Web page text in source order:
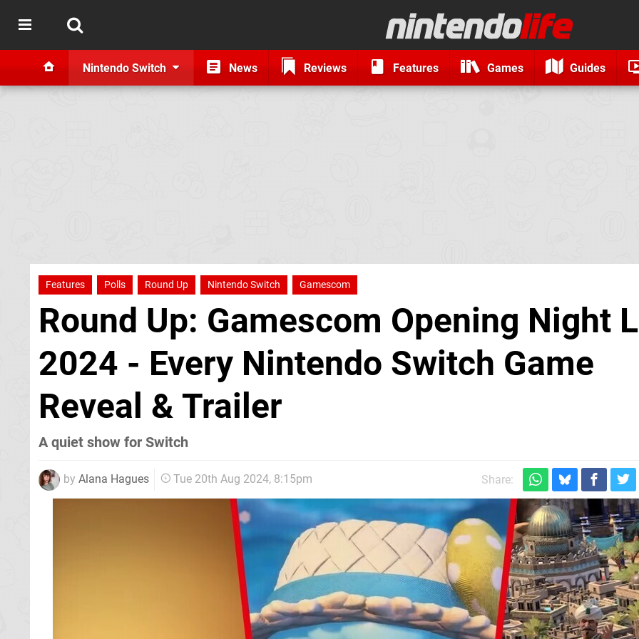
Nintendo Switch News Reviews Features Games Guides
Features Polls Round Up Nintendo Switch Gamescom
Round Up: Gamescom Opening Night
2024 - Every Nintendo Switch Game
Reveal & Trailer
A quiet show for Switch
by Alana Hagues Tue 20th Aug 2024, 8:15pm Share: